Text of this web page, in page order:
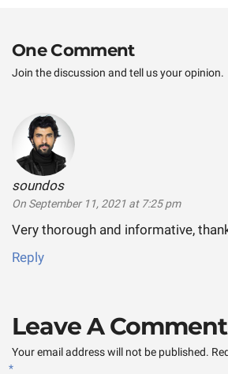
One Comment
Join the discussion and tell us your opinion.
soundossays:
On September 11, 2021 at 7:25 pm
Very thorough and informative,
Reply
Leave A Comment
Your email address will not be published.
*